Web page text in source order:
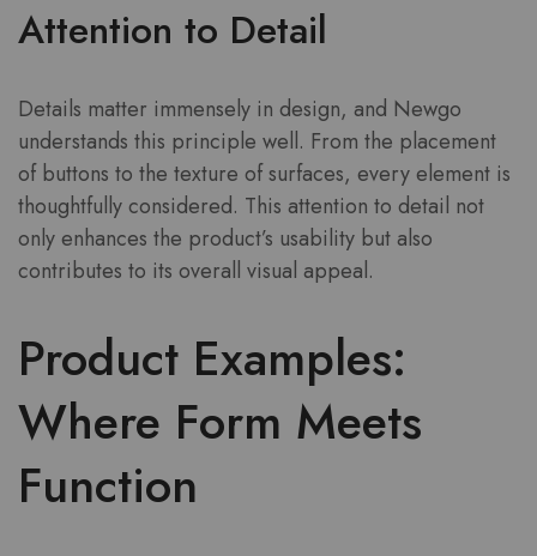
Attention to Detail
Details matter immensely in design, and Newgo
understands this principle well. From the placement
of buttons to the texture of surfaces, every element is
thoughtfully considered. This attention to detail not
only enhances the product’s usability but also
contributes to its overall visual appeal.
Product Examples:
Where Form Meets
Function